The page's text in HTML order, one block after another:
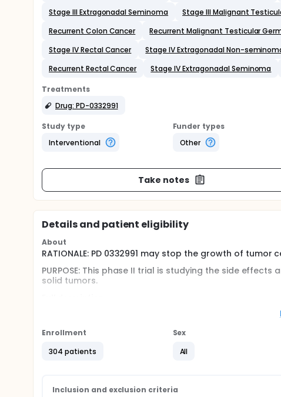
Stage III Extragonadal Seminoma
Stage III Malignant
Recurrent Colon Cancer
Recurrent Malignant Testicular
Stage IV Rectal Cancer
Stage IV Extragonadal Non-
Recurrent Rectal Cancer
Stage IV Extragonadal Seminoma
Treatments
Drug: PD-0332991
Study type
Interventional
Funder types
Other
Take notes
Details and patient eligibility
About
RATIONALE: PD 0332991 may stop the growth of
PURPOSE: This phase II trial is studying the side
solid tumors.
breast cancer, 2) Metastatic colorectal cancer, 3)
Cisplatin-refractory, unresectable germ cell tumors.
absence of unacceptable toxicity or disease
Enrollment
304 patients
Sex
All
Inclusion and exclusion criteria